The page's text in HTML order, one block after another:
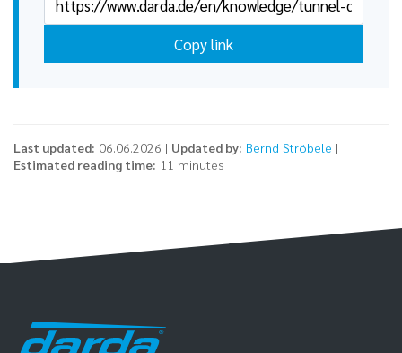
Copy link
Last updated: 06.06.2026 | Updated by: Bernd Ströbele |
Estimated reading time: 11 minutes